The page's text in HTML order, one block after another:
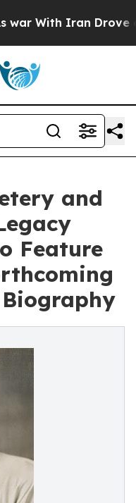
Iran Drove oil
and
Feature